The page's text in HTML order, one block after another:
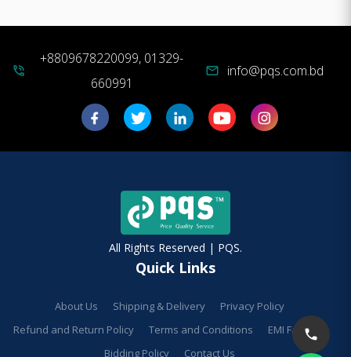
phone_in_talk
+8809678220099, 01329-
660991
mail info@pqs.com.bd
All Rights Reserved | PQS.
Quick Links
About Us Shipping & Delivery
Privacy Policy
Refund and Return Policy
Terms and Conditions
EMI Facilities
Bidding Policy
Contact Us